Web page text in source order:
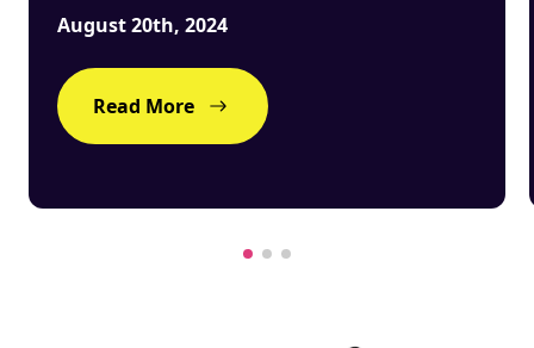
August 20th, 2024
Read More
Degens ebook teaser now